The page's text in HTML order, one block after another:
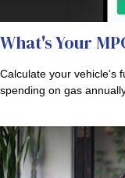
What's Your
Calculate your vehicle's
spending on gas